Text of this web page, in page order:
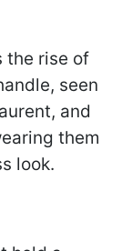
the rise of
seen
and
them
look.